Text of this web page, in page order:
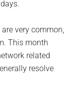
very common,
This month
related
resolve